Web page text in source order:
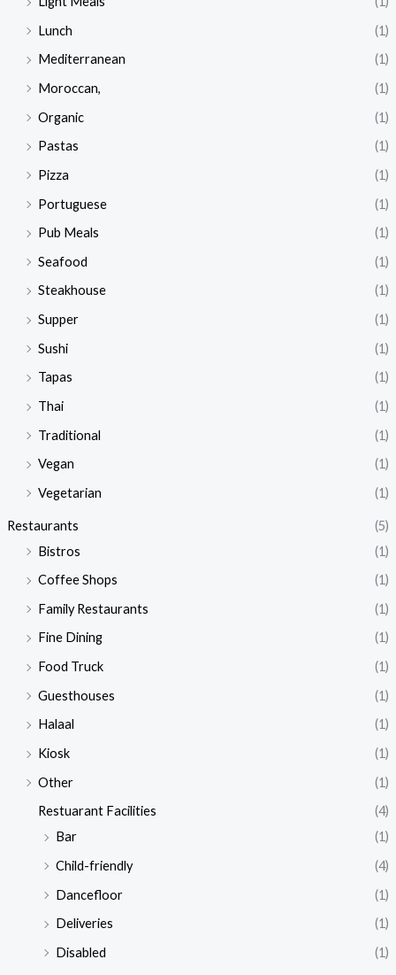
Lunch
(1)
Mediterranean
(1)
Moroccan,
(1)
Organic
(1)
Pastas
(1)
Pizza
(1)
Portuguese
(1)
Pub Meals
(1)
Seafood
(1)
Steakhouse
(1)
Supper
(1)
Sushi
(1)
Tapas
(1)
Thai
(1)
Traditional
(1)
Vegan
(1)
Vegetarian
(1)
Restaurants
(5)
Bistros
(1)
Coffee Shops
(1)
Family Restaurants
(1)
Fine Dining
(1)
Food Truck
(1)
Guesthouses
(1)
Halaal
(1)
Kiosk
(1)
Other
(1)
Restuarant Facilities
(4)
Bar
(1)
Child-friendly
(4)
Dancefloor
(1)
Deliveries
(1)
Disabled
(1)